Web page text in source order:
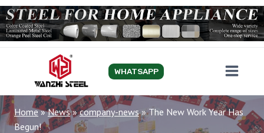
Skip
to
content
WHATSAPP
Home»News»company-news»The New Work Year Has
Begun!